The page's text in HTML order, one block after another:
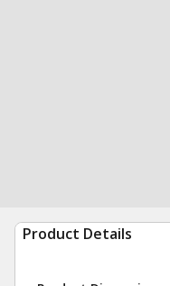
Product Details